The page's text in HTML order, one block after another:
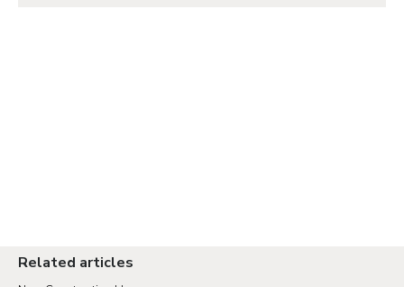
Related articles